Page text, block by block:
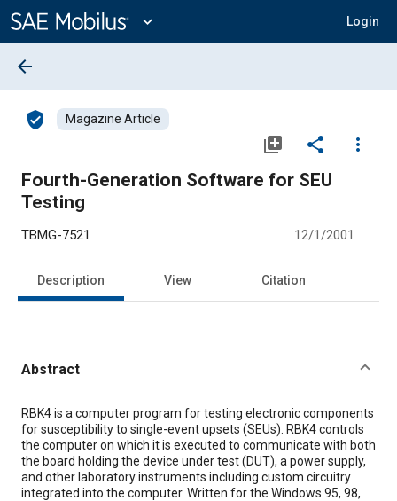
Content
expand_more Login
arrow_back
verified_user Magazine Article
library_add share
more_vert
Fourth-Generation Software for SEU
Testing
TBMG-7521 12/1/2001
Description View Citation
Abstract
Content
RBK4 is a computer program for testing electronic components
for susceptibility to single-event upsets (SEUs). RBK4 controls
the computer on which it is executed to communicate with both
the board holding the device under test (DUT), a power supply,
and other laboratory instruments including custom circuitry
integrated into the computer. Written for the Windows 95, 98,